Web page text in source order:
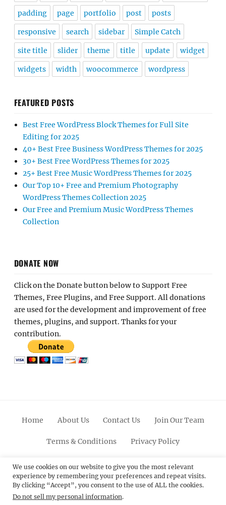
padding page portfolio post posts
responsive search sidebar Simple Catch
site title slider theme title update widget
widgets width woocommerce wordpress
FEATURED POSTS
Best Free WordPress Block Themes for Full Site
Editing for 2025
40+ Best Free Business WordPress Themes for 2025
30+ Best Free WordPress Themes for 2025
25+ Best Free Music WordPress Themes for 2025
Our Top 10+ Free and Premium Photography
WordPress Themes Collection 2025
Our Free and Premium Music WordPress Themes
Collection
DONATE NOW
Click on the Donate button below to Support Free
Themes, Free Plugins, and Free Support. All donations
are used for the development and improvement of free
themes, plugins, and support. Thanks for your
contribution.
Home About Us Contact Us Join Our Team
Terms & Conditions Privacy Policy
FacebookTwitterLinkedinScroll
Up
PinterestYoutubeInstagram
© 2012 - 2026Catch Themes: Premium WordPress
We use cookies on our website to give you the most relevant
experience by remembering your preferences and repeat visits.
By clicking “Accept”, you consent to the use of ALL the cookies.
Do not sell my personal information.